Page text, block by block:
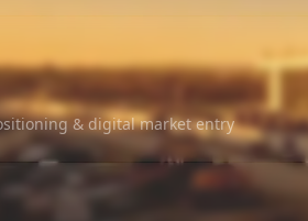
& digital market entry